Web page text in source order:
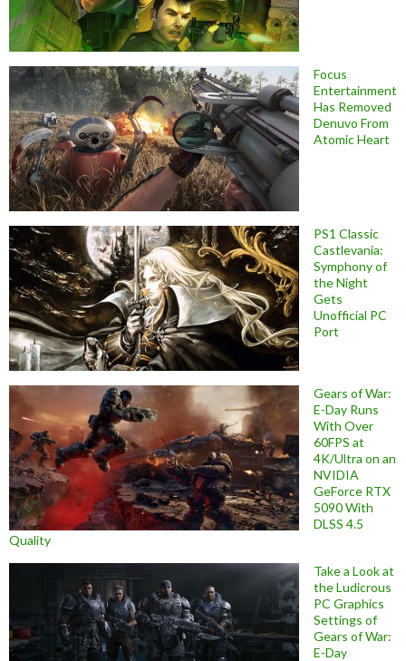
Focus
Entertainment
Has Removed
Denuvo From
Atomic Heart
PS1 Classic
Castlevania:
Symphony of
the Night
Gets
Unofficial PC
Port
Gears of War:
E-Day Runs
With Over
60FPS at
4K/Ultra on an
NVIDIA
GeForce RTX
5090 With
DLSS 4.5
Quality
Take a Look at
the Ludicrous
PC Graphics
Settings of
Gears of War:
E-Day